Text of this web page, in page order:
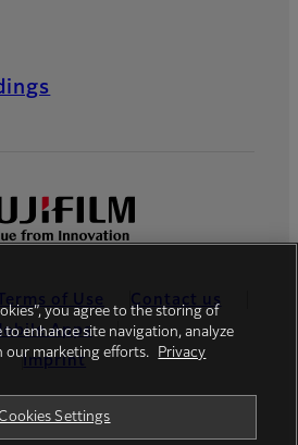
Terms of Use
Contact us
Apps
Imprint
you agree to the storing of
enhance site navigation, analyze
our marketing efforts.
Privacy
Settings